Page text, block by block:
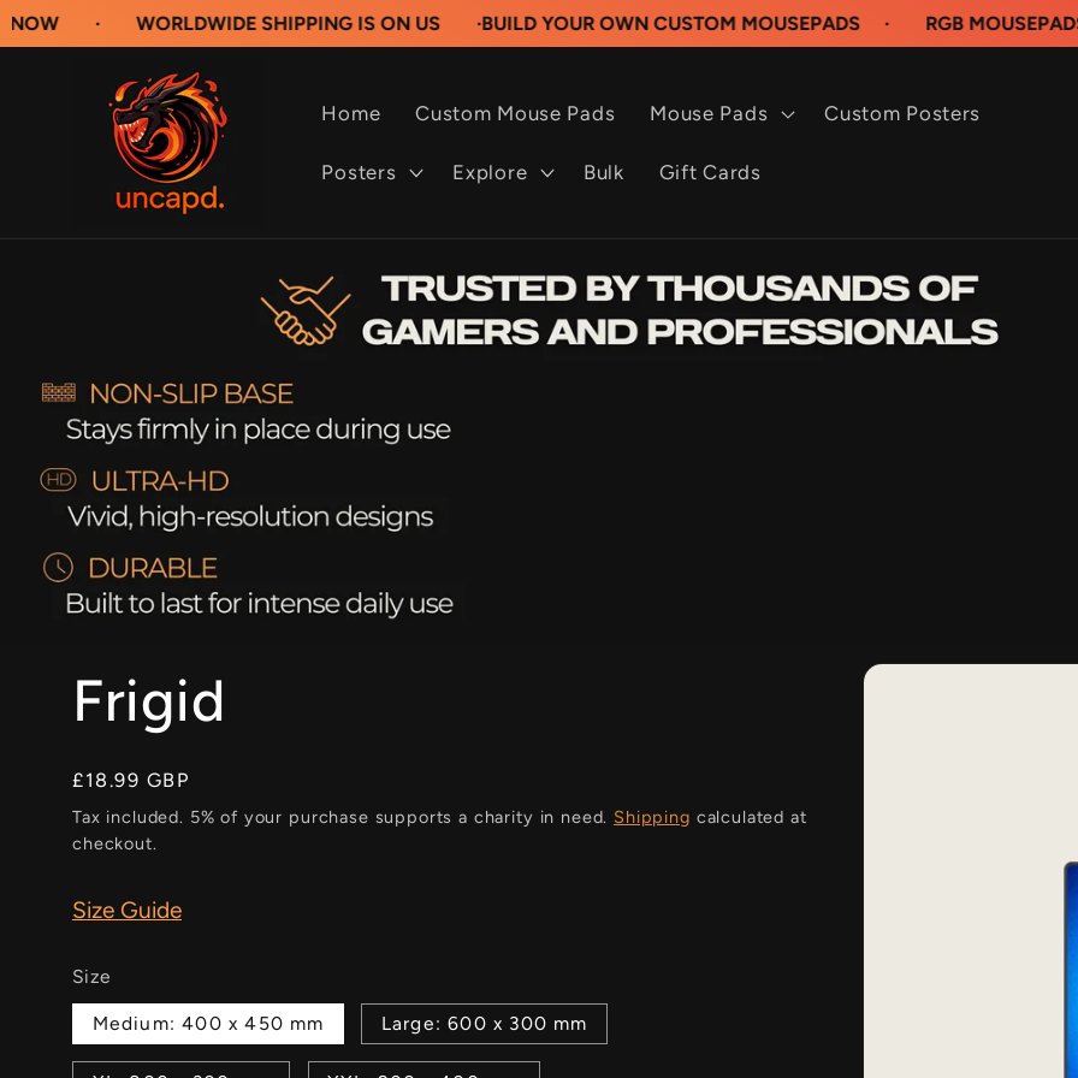
WORLDWIDE SHIPPING IS ON US ·BUILD YOUR OWN CUSTOM MOUSEPADS · RGB MOUSEPADS
Skip to
content
Home Custom Mouse Pads Mouse Pads Custom Posters
Posters Explore Bulk Gift Cards
Frigid
Regular
price
£18.99 GBP
Tax included. 5% of your purchase supports a charity in need. Shipping calculated at
checkout.
Size Guide
Size
Medium: 400 x 450 mm Large: 600 x 300 mm